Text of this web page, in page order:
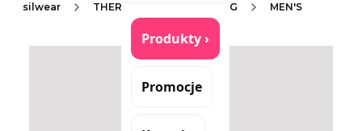
Produkty ›
Promocje
silwear THERMOACTIVE CLOTHING MEN'S